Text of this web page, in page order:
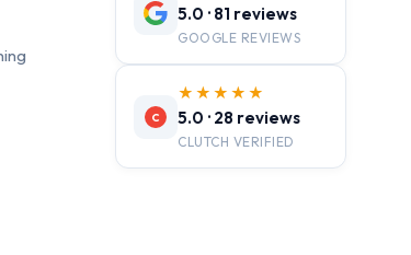
5.0 · 81 reviews
GOOGLE REVIEWS
C
★★★★★
5.0 · 28 reviews
CLUTCH VERIFIED